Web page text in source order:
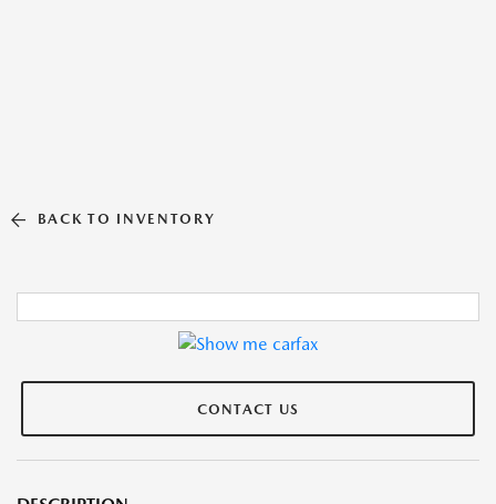
BACK TO INVENTORY
CONTACT US